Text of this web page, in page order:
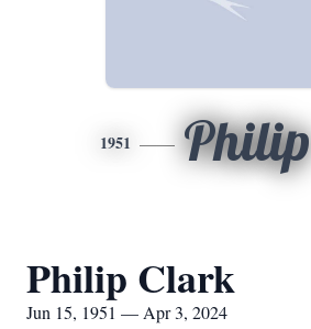
1951 Philip
Philip Clark
Jun 15, 1951 — Apr 3, 2024